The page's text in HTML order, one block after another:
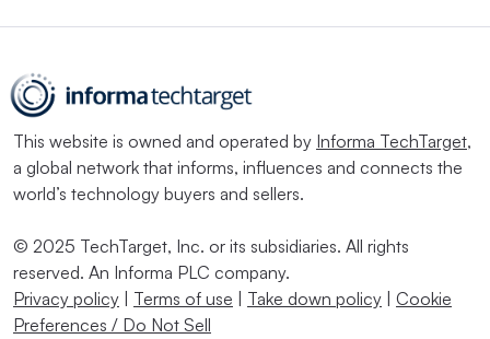
This website is owned and operated by Informa TechTarget,
a global network that informs, influences and connects the
world’s technology buyers and sellers.
© 2025 TechTarget, Inc. or its subsidiaries. All rights
reserved. An Informa PLC company.
Privacy policy
Terms of use Take down policy
Cookie
Preferences / Do Not Sell